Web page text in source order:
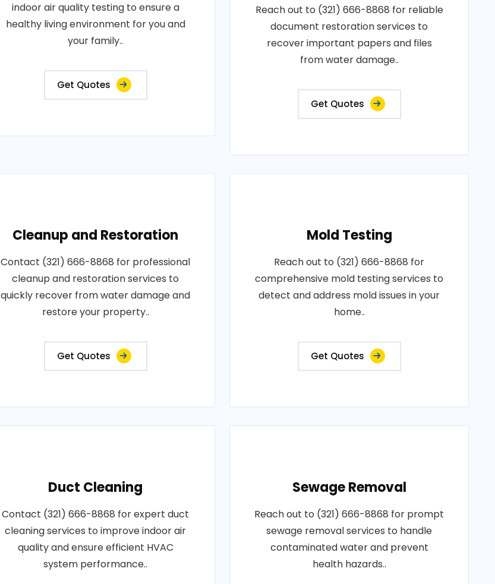
indoor air quality testing to ensure a
healthy living environment for you and
your family..
Get Quotes
Reach out to (321) 666-8868 for reliable
document restoration services to
recover important papers and files
from water damage..
Get Quotes
Cleanup and Restoration
Contact (321) 666-8868 for professional
cleanup and restoration services to
quickly recover from water damage and
restore your property..
Get Quotes
Mold Testing
Reach out to (321) 666-8868 for
comprehensive mold testing services to
detect and address mold issues in your
home..
Get Quotes
Duct Cleaning
Contact (321) 666-8868 for expert duct
cleaning services to improve indoor air
quality and ensure efficient HVAC
system performance..
Sewage Removal
Reach out to (321) 666-8868 for prompt
sewage removal services to handle
contaminated water and prevent
health hazards..